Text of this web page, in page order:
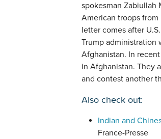
spokesman Zabiullah
American troops from
letter comes after
Trump administration
Afghanistan. In
in Afghanistan. They
and contest another
Also check out:
Indian and
France-Presse